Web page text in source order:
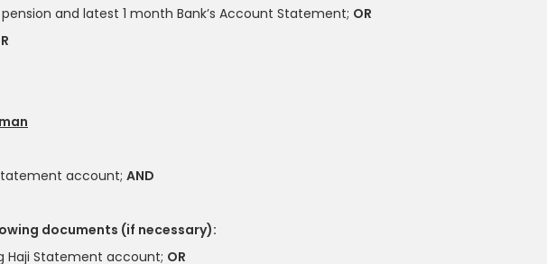
and latest 1 month Bank’s Account Statement; OR
account; AND
documents (if necessary):
Haji Statement account; OR